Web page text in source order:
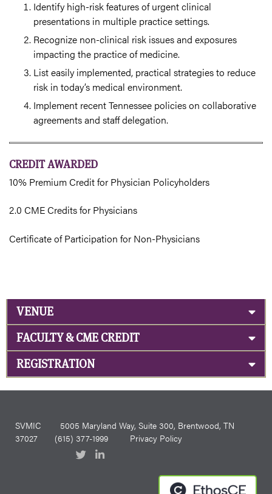
Identify high-risk features of urgent clinical
presentations in multiple practice settings.
Recognize non-clinical risk issues and exposures
impacting the practice of medicine.
List easily implemented, practical strategies to reduce
risk in today’s medical environment.
Implement recent Tennessee policies on collaborative
agreements and staff delegation.
CREDIT AWARDED
10% Premium Credit for Physician Policyholders
2.0 CME Credits for Physicians
Certificate of Participation for Non-Physicians
VENUE
FACULTY & CME CREDIT
REGISTRATION
SVMIC
5005 Maryland Way, Suite 300, Brentwood, TN
37027 (615) 377-1999 Privacy Policy